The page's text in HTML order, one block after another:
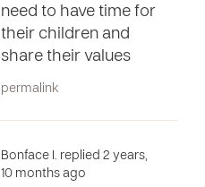
need to have time for
their children and
share their values
permalink
Bonface I. replied 2 years,
10 months ago